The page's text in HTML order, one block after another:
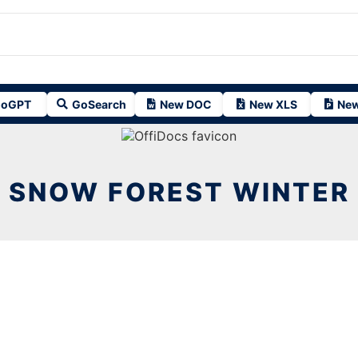
GoSearch New DOC New XLS
SNOW FOREST WINTER